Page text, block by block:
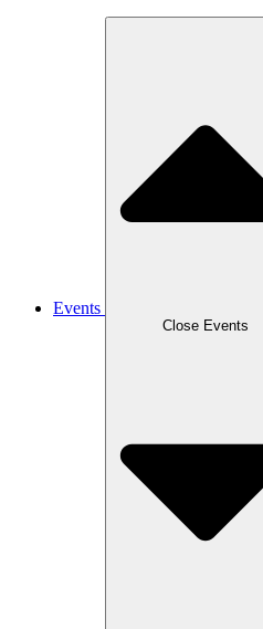
Events
Close Events